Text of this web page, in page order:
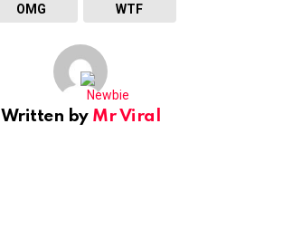
OMG WTF
Written by Mr Viral